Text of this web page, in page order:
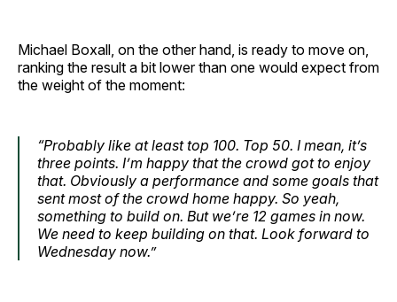
Michael Boxall, on the other hand, is ready to move on,
ranking the result a bit lower than one would expect from
the weight of the moment:
“Probably like at least top 100. Top 50. I mean, it’s
three points. I’m happy that the crowd got to enjoy
that. Obviously a performance and some goals that
sent most of the crowd home happy. So yeah,
something to build on. But we’re 12 games in now.
We need to keep building on that. Look forward to
Wednesday now.”